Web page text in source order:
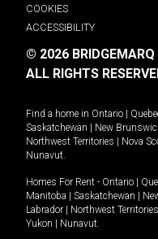
COOKIES
ACCESSIBILITY
© 2026
ALL RIGHTS
Find a home in Ontario
Saskatchewan
New
Northwest Territories
Nova
Nunavut.
Homes For Rent - Ontario
Manitoba
Saskatchewan
Labrador
Northwest Territories
Yukon
Nunavut.